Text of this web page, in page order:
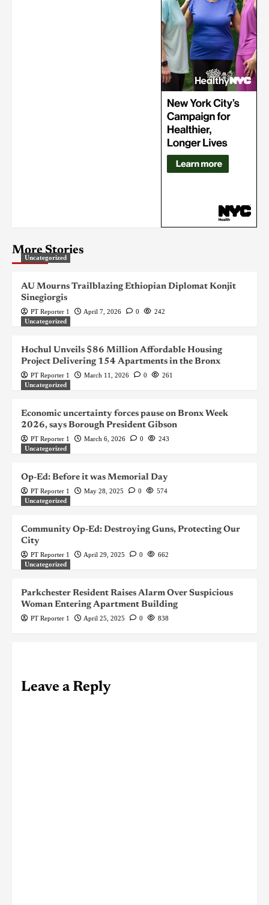
More Stories
Uncategorized
AU Mourns Trailblazing Ethiopian Diplomat Konjit
Sinegiorgis
PT Reporter 1 April 7, 2026 0
242
Uncategorized
Hochul Unveils $86 Million Affordable Housing
Project Delivering 154 Apartments in the Bronx
PT Reporter 1 March 11, 2026 0
261
Uncategorized
Economic uncertainty forces pause on Bronx Week
2026, says Borough President Gibson
PT Reporter 1 March 6, 2026 0
243
Uncategorized
Op-Ed: Before it was Memorial Day
PT Reporter 1 May 28, 2025 0
574
Uncategorized
Community Op-Ed: Destroying Guns, Protecting Our
City
PT Reporter 1 April 29, 2025 0
662
Uncategorized
Parkchester Resident Raises Alarm Over Suspicious
Woman Entering Apartment Building
PT Reporter 1 April 25, 2025 0 838
Leave a Reply